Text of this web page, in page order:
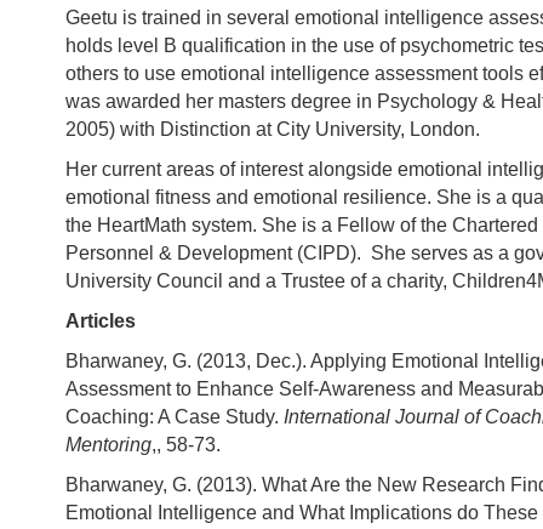
Geetu is trained in several emotional intelligence
holds level B qualification in the use of psychometric
others to use emotional intelligence assessment tools
was awarded her masters degree in Psychology &
2005) with Distinction at City University, London.
Her current areas of interest alongside emotional
emotional fitness and emotional resilience. She is a
the HeartMath system. She is a Fellow of the Chartered
Personnel & Development (CIPD). She serves as a
University Council and a Trustee of a charity,
Articles
Bharwaney, G. (2013, Dec.). Applying Emotional
Assessment to Enhance Self-Awareness and
Coaching: A Case Study. International Journal of
Mentoring,, 58-73.
Bharwaney, G. (2013). What Are the New Research
Emotional Intelligence and What Implications do These